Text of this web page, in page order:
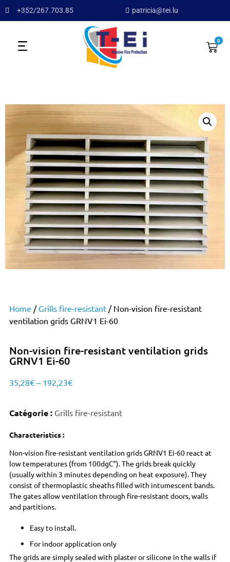
+352/267.703.85 patricia@tei.lu
0
Home / Grills fire-resistant/ Non-vision fire-resistant
ventilation grids GRNV1 Ei-60
Non-vision fire-resistant ventilation grids
GRNV1 Ei-60
35,28€ – 192,23€
Catégorie : Grills fire-resistant
Characteristics :
Non-vision fire-resistant ventilation grids GRNV1 Ei-60 react at
low temperatures (from 100dgC°). The grids break quickly
(usually within 3 minutes depending on heat exposure). They
consist of thermoplastic sheaths filled with intumescent bands.
The gates allow ventilation through fire-resistant doors, walls
and partitions.
Easy to install.
For indoor application only
The grids are simply sealed with plaster or silicone in the walls if